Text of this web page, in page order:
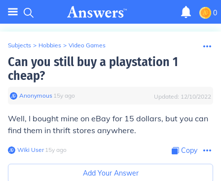
0
Subjects > Hobbies > Video Games
Can you still buy a playstation 1
cheap?
Anonymous∙ 15y ago Updated: 12/10/2022
Well, I bought mine on eBay for 15 dollars, but you can
find them in thrift stores anywhere.
Wiki User∙15y ago Copy
Add Your Answer